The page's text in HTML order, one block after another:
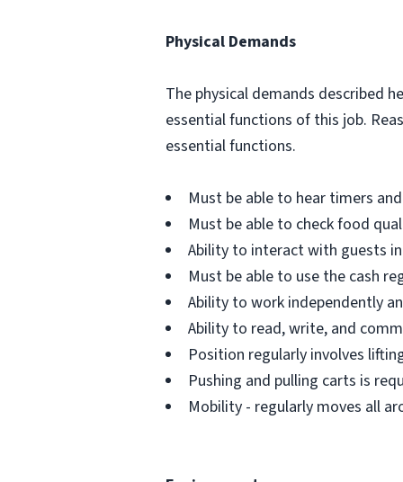
Physical Demands
The physical demands described
essential functions of this job.
essential functions.
Must be able to hear timers
Must be able to check food
Ability to interact with guests
Must be able to use the cash
Ability to work independently
Ability to read, write, and
Position regularly involves
Pushing and pulling carts is
Mobility - regularly moves all